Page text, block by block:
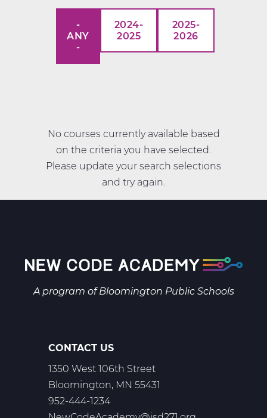
-
ANY
-
2024-
2025
2025-
2026
No courses currently available based
on the criteria you have selected.
Please update your search selections
and try again.
A program ofBloomington Public Schools
CONTACT US
1350 West 106th Street
Bloomington, MN 55431
952-444-1234